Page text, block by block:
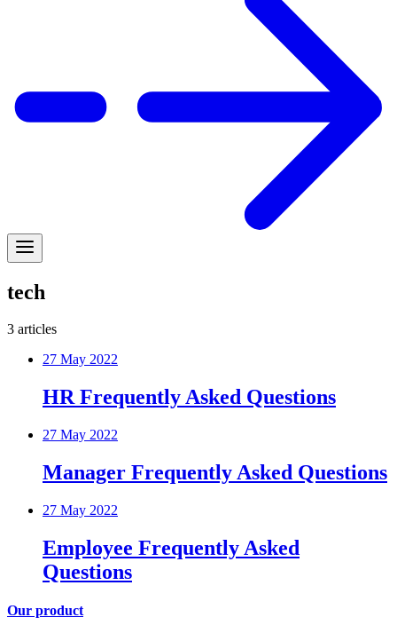
tech
3 articles
27 May 2022
HR Frequently Asked Questions
27 May 2022
Manager Frequently Asked Questions
27 May 2022
Employee Frequently Asked
Questions
Our product